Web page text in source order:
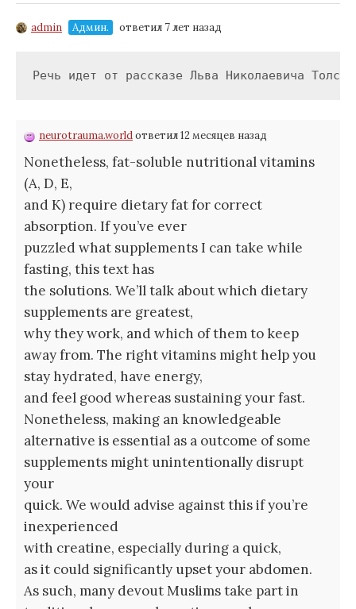
admin Админ. ответил 7 лет назад
Речь идет от рассказе Льва Николаевича
neurotrauma.worldответил 12 месяцев назад
Nonetheless, fat-soluble nutritional vitamins
(A, D, E,
and K) require dietary fat for correct
absorption. If you’ve ever
puzzled what supplements I can take while
fasting, this text has
the solutions. We’ll talk about which dietary
supplements are greatest,
why they work, and which of them to keep
away from. The right vitamins might help you
stay hydrated, have energy,
and feel good whereas sustaining your fast.
Nonetheless, making an knowledgeable
alternative is essential as a outcome of some
supplements might unintentionally disrupt
your
quick. We would advise against this if you’re
inexperienced
with creatine, especially during a quick,
as it could significantly upset your abdomen.
As such, many devout Muslims take part in